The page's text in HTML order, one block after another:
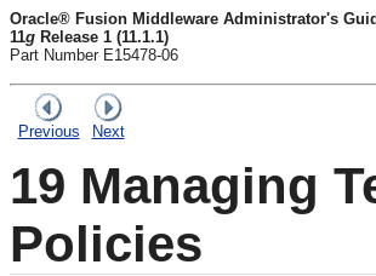
Oracle® Fusion Middleware Administrator's
11g Release 1 (11.1.1)
Part Number E15478-06
Previous Next
19 Managing
Policies